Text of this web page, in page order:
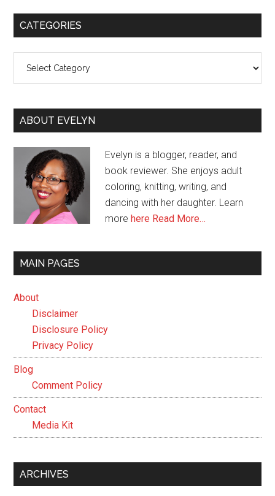
CATEGORIES
ABOUT EVELYN
Evelyn is a blogger, reader, and
book reviewer. She enjoys adult
coloring, knitting, writing, and
dancing with her daughter. Learn
morehere Read More…
MAIN PAGES
About
Disclaimer
Disclosure Policy
Privacy Policy
Blog
Comment Policy
Contact
Media Kit
ARCHIVES